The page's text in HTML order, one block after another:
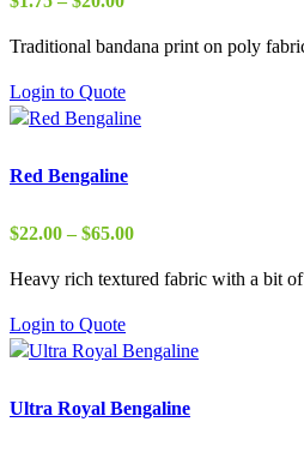
$1.75
$20.00
Traditional bandana print on poly
Login to Quote
Red Bengaline
$22.00 – $65.00Price
$22.00
Heavy rich textured fabric with a bit
Login to Quote
Ultra Royal Bengaline